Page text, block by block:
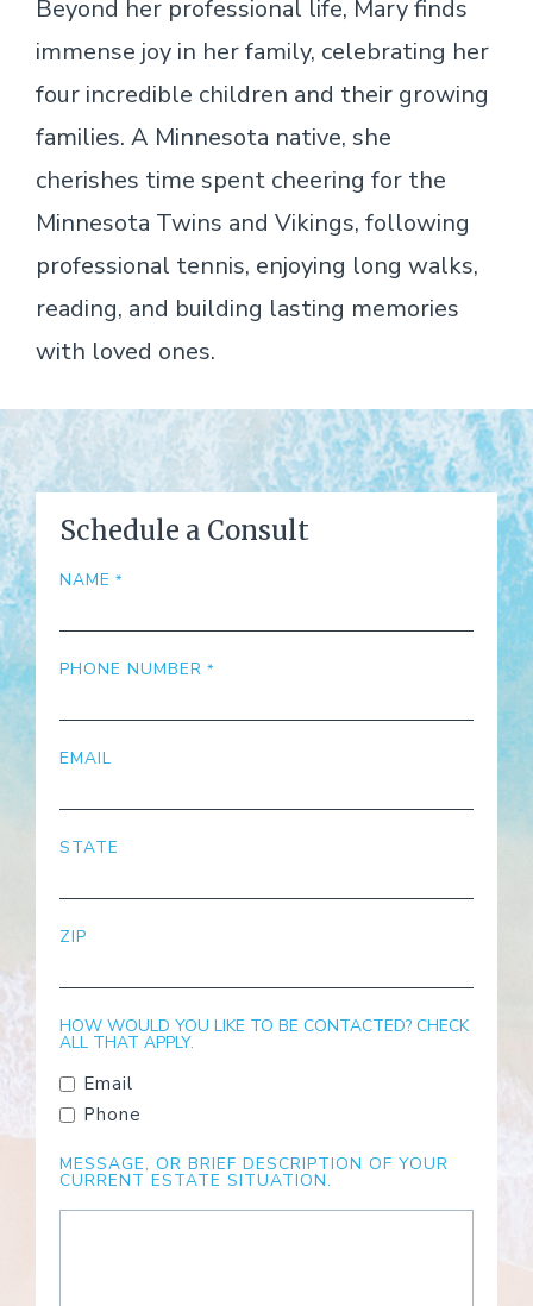
Beyond her professional life, Mary finds
immense joy in her family, celebrating her
four incredible children and their growing
families. A Minnesota native, she
cherishes time spent cheering for the
Minnesota Twins and Vikings, following
professional tennis, enjoying long walks,
reading, and building lasting memories
with loved ones.
Schedule a Consult
NAME
PHONE NUMBER
EMAIL
STATE
ZIP
HOW WOULD YOU LIKE TO BE CONTACTED? CHECK
ALL THAT APPLY.
Email
Phone
MESSAGE, OR BRIEF DESCRIPTION OF YOUR
CURRENT ESTATE SITUATION.